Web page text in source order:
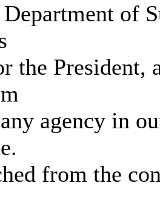
of
the President,
agency in
from the